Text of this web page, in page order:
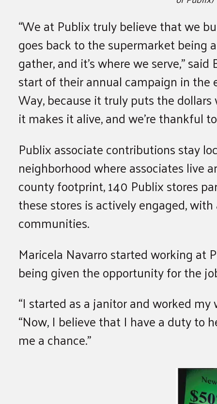
“We at Publix truly believe that we
goes back to the supermarket being
gather, and it’s where we serve,”
start of their annual campaign in the
Way, because it truly puts the
it makes it alive, and we’re thankful
Publix associate contributions stay
neighborhood where associates live
county footprint, 140 Publix stores
these stores is actively engaged,
communities.
Maricela Navarro started working at
being given the opportunity for the
“I started as a janitor and worked
“Now, I believe that I have a duty to
me a chance.”